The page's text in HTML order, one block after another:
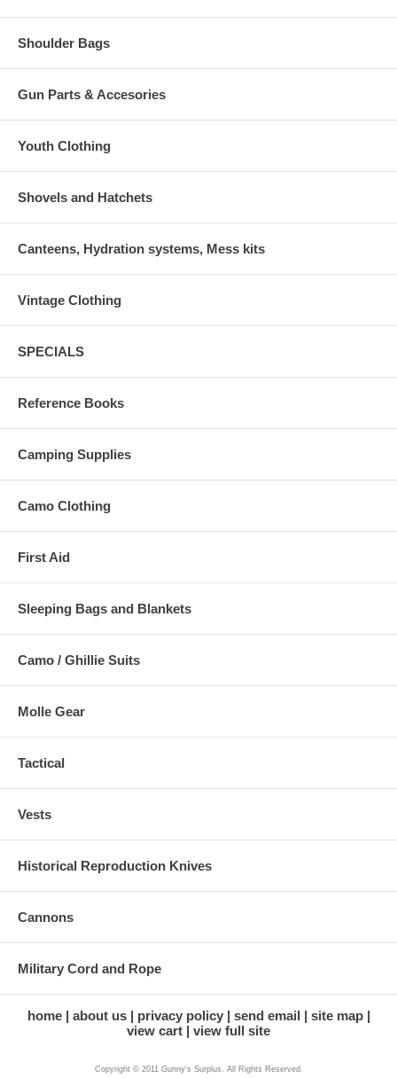
Shoulder Bags
Gun Parts & Accesories
Youth Clothing
Shovels and Hatchets
Canteens, Hydration systems, Mess kits
Vintage Clothing
SPECIALS
Reference Books
Camping Supplies
Camo Clothing
First Aid
Sleeping Bags and Blankets
Camo / Ghillie Suits
Molle Gear
Tactical
Vests
Historical Reproduction Knives
Cannons
Military Cord and Rope
home about us privacy policy send email
site map
view cart
view full site
Copyright © 2011 Gunny's Surplus. All Rights Reserved.